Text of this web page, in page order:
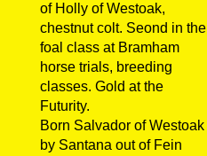
of Holly of Westoak,
chestnut colt. Seond in the
foal class at Bramham
horse trials, breeding
classes. Gold at the
Futurity.
Born Salvador of Westoak
by Santana out of Fein